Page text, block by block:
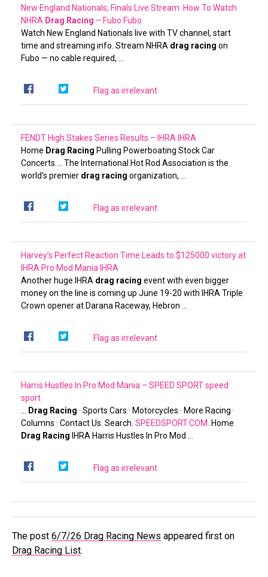
New England Nationals, Finals Live Stream: How To Watch
NHRA Drag Racing – Fubo Fubo
Watch New England Nationals live with TV channel, start
time and streaming info. Stream NHRA drag racing on
Fubo — no cable required, …
Flag as irrelevant
FENDT High Stakes Series Results – IHRA IHRA
Home Drag Racing Pulling Powerboating Stock Car
Concerts … The International Hot Rod Association is the
world’s premier drag racing organization, …
Flag as irrelevant
Harvey’s Perfect Reaction Time Leads to $125000 victory at
IHRA Pro Mod Mania IHRA
Another huge IHRA drag racing event with even bigger
money on the line is coming up June 19-20 with IHRA Triple
Crown opener at Darana Raceway, Hebron …
Flag as irrelevant
Harris Hustles In Pro Mod Mania – SPEED SPORTspeed
sport
Drag Racing · Sports Cars · Motorcycles · More Racing ·
Columns · Contact Us. Search. SPEEDSPORT.COM
. Home
Drag Racing IHRA Harris Hustles In Pro Mod …
Flag as irrelevant
The post 6/7/26 Drag Racing News appeared first on
Drag Racing List.